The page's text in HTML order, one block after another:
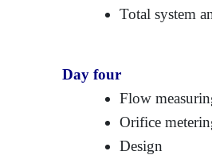
Total system
Day four
Flow
Orifice
Design